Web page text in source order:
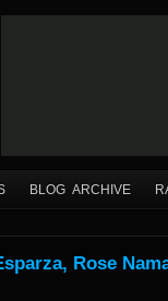
BLOG ARCHIVE
Rose